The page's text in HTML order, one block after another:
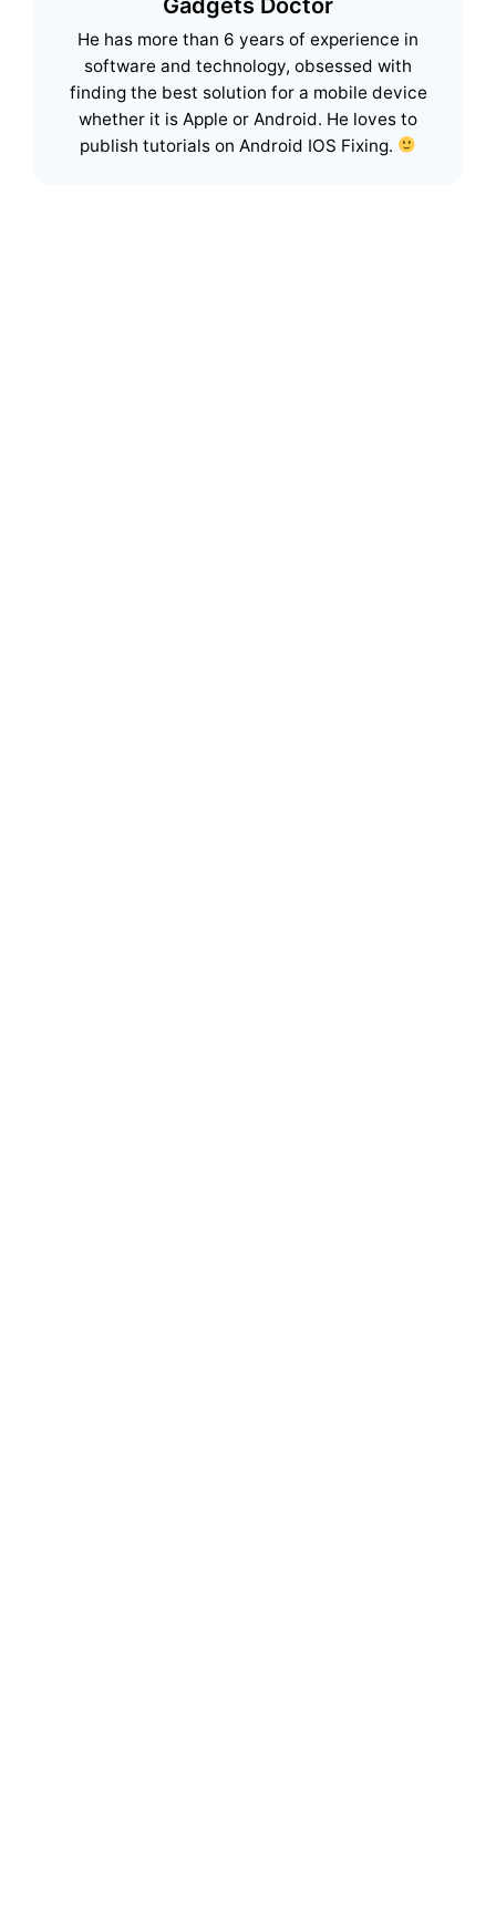
Gadgets Doctor
He has more than 6 years of experience in
software and technology, obsessed with
finding the best solution for a mobile device
whether it is Apple or Android. He loves to
publish tutorials on Android IOS Fixing.